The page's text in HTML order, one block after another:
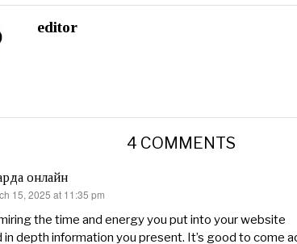
editor
4 COMMENTS
онлайн
15, 2025 at 11:35 pm
the time and energy you put into your website
in depth information you present. It’s good to come